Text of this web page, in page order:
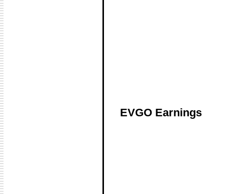
EVGO Earnings